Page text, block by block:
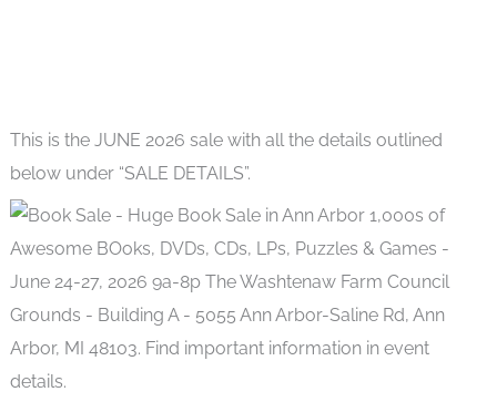
This is the JUNE 2026 sale with all the details outlined
below under “SALE DETAILS”.